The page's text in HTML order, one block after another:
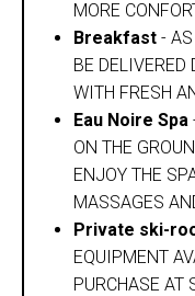
MORE
Breakfast -
BE DELIVERED
WITH FRESH
Eau Noire Spa
ON THE
ENJOY THE
MASSAGES
Private ski-
EQUIPMENT
PURCHASE AT